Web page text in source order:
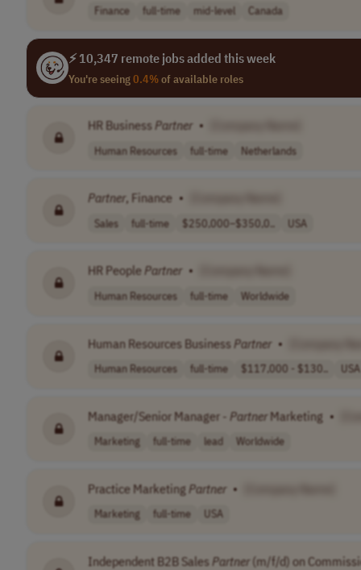
Finance full-time mid-level Canada
⚡ 10,347 remote jobs added this week
You're seeing0.4%of available roles
HR BusinessPartner •
Human Resources full-time Netherlands
Partner, Finance •
Sales full-time $250,000–$350,0.. USA
HR PeoplePartner •
Human Resources full-time Worldwide
Human Resources BusinessPartner •
Human Resources full-time $117,000 - $130.. USA
Manager/Senior Manager - Partner Marketing •
Marketing full-time lead Worldwide
Practice Marketing Partner •
Marketing full-time USA
Independent B2B SalesPartner (m/f/d) on